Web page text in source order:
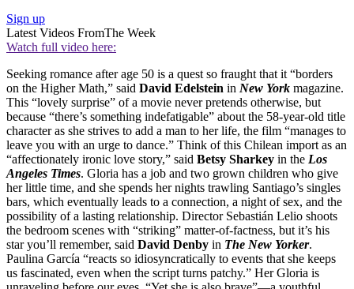
Sign up
Latest Videos FromThe Week
Watch full video here:
Seeking romance after age 50 is a quest so fraught that it “borders
on the Higher Math,” said David Edelstein in New York magazine.
This “lovely surprise” of a movie never pretends otherwise, but
because “there’s something indefatigable” about the 58-year-old title
character as she strives to add a man to her life, the film “manages to
leave you with an urge to dance.” Think of this Chilean import as an
“affectionately ironic love story,” said Betsy Sharkey in the Los
Angeles Times. Gloria has a job and two grown children who give
her little time, and she spends her nights trawling Santiago’s singles
bars, which eventually leads to a connection, a night of sex, and the
possibility of a lasting relationship. Director Sebastián Lelio shoots
the bedroom scenes with “striking” matter-of-factness, but it’s his
star you’ll remember, said David Denby in The New Yorker.
Paulina García “reacts so idiosyncratically to events that she keeps
us fascinated, even when the script turns patchy.” Her Gloria is